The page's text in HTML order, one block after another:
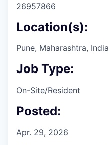
26957866
Location(s):
Pune, Maharashtra, India
Job Type:
On-Site/Resident
Posted:
Apr. 29, 2026